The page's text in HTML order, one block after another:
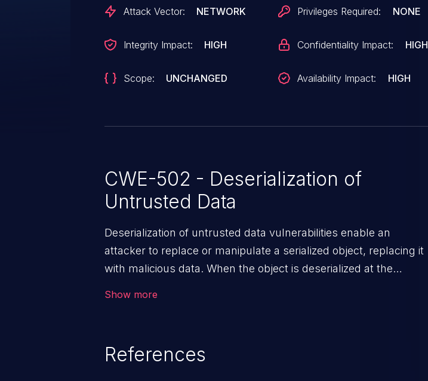
Attack Vector: NETWORK
Integrity Impact: HIGH
Scope: UNCHANGED
Privileges Required: NONE
Confidentiality Impact: HIGH
Availability Impact: HIGH
CWE-502 - Deserialization of
Untrusted Data
Deserialization of untrusted data vulnerabilities enable an
attacker to replace or manipulate a serialized object, replacing it
with malicious data. When the object is deserialized at the
application's internal code and logic which can compromise the
Show more
References